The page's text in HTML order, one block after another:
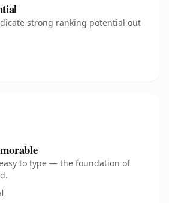
strong ranking potential out
to type — the foundation of